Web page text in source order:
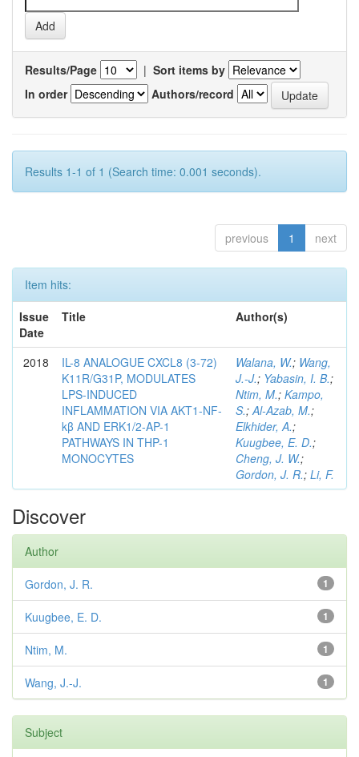
Results/Page | Sort items by
In order
Authors/record
Results 1-1 of 1 (Search time: 0.001 seconds).
previous 1 next
Item hits:
Issue
Date
Title Author(s)
2018
IL-8 ANALOGUE CXCL8 (3-72)
K11R/G31P, MODULATES
LPS-INDUCED
INFLAMMATION VIA AKT1-NF-
kβ AND ERK1/2-AP-1
PATHWAYS IN THP-1
MONOCYTES
Walana, W.; Wang,
J.-J.; Yabasin, I. B.;
Ntim, M.; Kampo,
S.;Al-Azab, M.;
Elkhider, A.;
Kuugbee, E. D.;
Cheng, J. W.;
Gordon, J. R.; Li, F.
Discover
Author
1
Gordon, J. R.
1
Kuugbee, E. D.
1
Ntim, M.
1
Wang, J.-J.
Subject